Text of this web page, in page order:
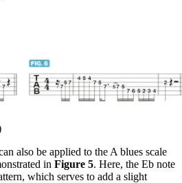
also be applied to the A blues scale
in Figure 5. Here, the Eb note
which serves to add a slight